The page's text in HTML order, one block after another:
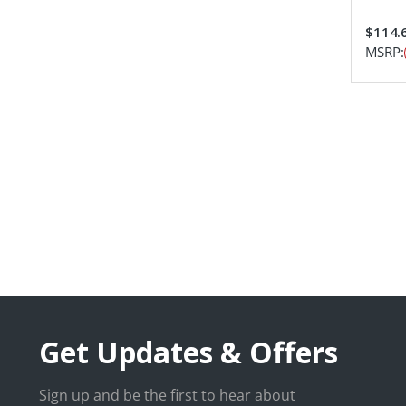
MSRP:
Get Updates & Offers
Sign up and be the first to hear about